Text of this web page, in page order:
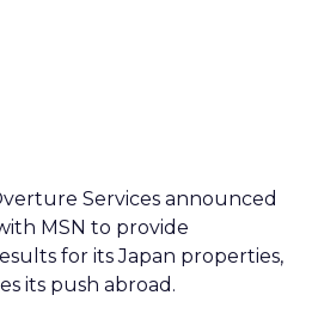
Services announced
MSN to provide
for its Japan properties,
its push abroad.